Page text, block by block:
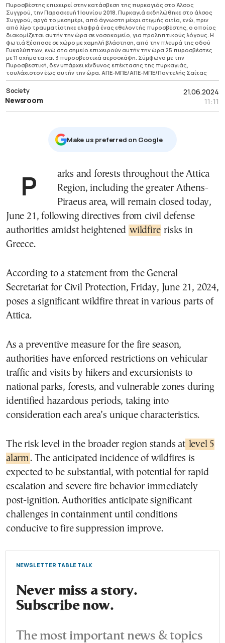
Πυροσβέστης επιχειρεί στην κατάσβεση της πυρκαγιάς στο Άλσος
Συγγρού, την Παρασκευή 1 Ιουνίου 2018. Πυρκαγιά εκδηλώθηκε στο άλσος
Συγγρού, αργά το μεσημέρι, από άγνωστη μέχρι στιγμής αιτία, ενώ, πριν
από λίγο τραυματίστηκε ελαφρά ένας εθελοντής πυροσβέστης, ο οποίος
διακομίζεται αυτήν την ώρα σε νοσοκομείο, για προληπτικούς λόγους. Η
φωτιά ξέσπασε σε χώρο με χαμηλή βλάστηση, από την πλευρά της οδού
Ευκαλύπτων, ενώ στο σημείο επιχειρούν αυτήν την ώρα 25 πυροσβέστες
με 11 οχήματα και 3 πυροσβεστικά αεροσκάφη. Σύμφωνα με την
Πυροσβεστική, δεν υπάρχει κίνδυνος επέκτασης της πυρκαγιάς,
τουλάχιστον έως αυτήν την ώρα. ΑΠΕ-ΜΠΕ/ΑΠΕ-ΜΠΕ/Παντελής Σαίτας
21.06.2024
11:11
Society
Newsroom
Μake us preferred on Google
Parks and forests throughout the Attica
Region, including the greater Athens-
Piraeus area, will remain closed today,
June 21, following directives from civil defense
authorities amidst heightened wildfire risks in
Greece.
According to a statement from the General
Secretariat for Civil Protection, Friday, June 21, 2024,
poses a significant wildfire threat in various parts of
Attica.
As a preventive measure for the fire season,
authorities have enforced restrictions on vehicular
traffic and visits by hikers and excursionists to
national parks, forests, and vulnerable zones during
identified hazardous periods, taking into
consideration each area’s unique characteristics.
The risk level in the broader region stands at level 5
alarm . The anticipated incidence of wildfires is
expected to be substantial, with potential for rapid
escalation and severe fire behavior immediately
post-ignition. Authorities anticipate significant
challenges in containment until conditions
conducive to fire suppression improve.
NEWSLETTER TABLE TALK
Never miss a story.
Subscribe now.
The most important news & topics